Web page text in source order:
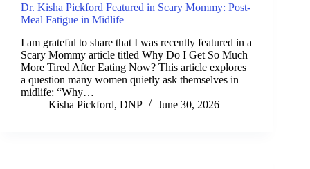
Dr. Kisha Pickford Featured in Scary Mommy: Post-
Meal Fatigue in Midlife
I am grateful to share that I was recently featured in a
Scary Mommy article titled Why Do I Get So Much
More Tired After Eating Now? This article explores
a question many women quietly ask themselves in
midlife: “Why…
Kisha Pickford, DNP
June 30, 2026